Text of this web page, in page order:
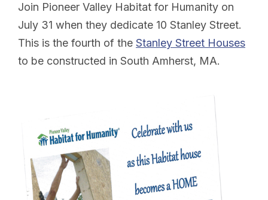
Join Pioneer Valley Habitat for Humanity on
July 31 when they dedicate 10 Stanley Street.
This is the fourth of the Stanley Street Houses
to be constructed in South Amherst, MA.